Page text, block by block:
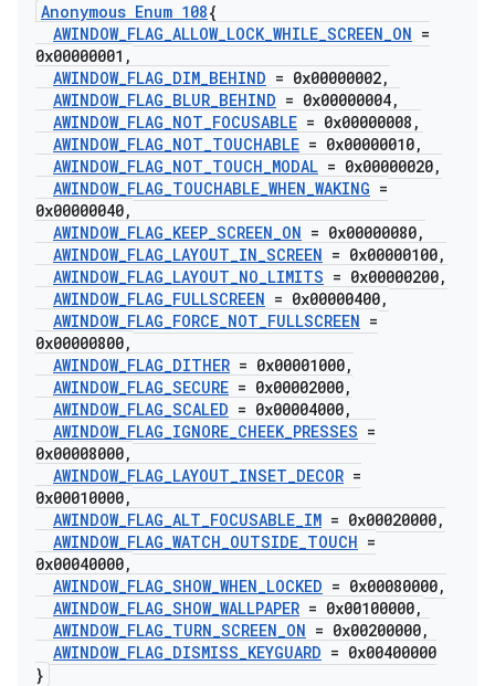
Anonymous Enum 108{
AWINDOW_FLAG_ALLOW_LOCK_WHILE_SCREEN_ON =
0x00000001 ,
AWINDOW_FLAG_DIM_BEHIND = 0x00000002,
AWINDOW_FLAG_BLUR_BEHIND = 0x00000004,
AWINDOW_FLAG_NOT_FOCUSABLE = 0x00000008 ,
AWINDOW_FLAG_NOT_TOUCHABLE = 0x00000010,
AWINDOW_FLAG_NOT_TOUCH_MODAL = 0x00000020,
AWINDOW_FLAG_TOUCHABLE_WHEN_WAKING =
0x00000040,
AWINDOW_FLAG_KEEP_SCREEN_ON = 0x00000080,
AWINDOW_FLAG_LAYOUT_IN_SCREEN = 0x00000100,
AWINDOW_FLAG_LAYOUT_NO_LIMITS = 0x00000200,
AWINDOW_FLAG_FULLSCREEN = 0x00000400,
AWINDOW_FLAG_FORCE_NOT_FULLSCREEN =
0x00000800,
AWINDOW_FLAG_DITHER = 0x00001000,
AWINDOW_FLAG_SECURE = 0x00002000,
AWINDOW_FLAG_SCALED = 0x00004000,
AWINDOW_FLAG_IGNORE_CHEEK_PRESSES =
0x00008000,
AWINDOW_FLAG_LAYOUT_INSET_DECOR =
0x00010000,
AWINDOW_FLAG_ALT_FOCUSABLE_IM = 0x00020000,
AWINDOW_FLAG_WATCH_OUTSIDE_TOUCH =
0x00040000,
AWINDOW_FLAG_SHOW_WHEN_LOCKED = 0x00080000,
AWINDOW_FLAG_SHOW_WALLPAPER = 0x00100000,
AWINDOW_FLAG_TURN_SCREEN_ON = 0x00200000,
AWINDOW_FLAG_DISMISS_KEYGUARD = 0x00400000
}